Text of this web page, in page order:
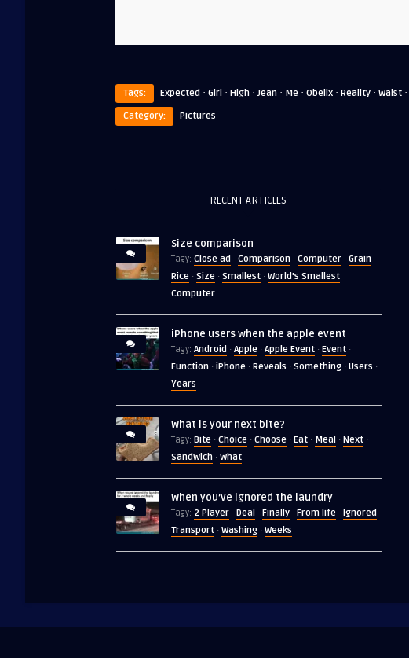
Tags: Expected · Girl · High · Jean · Me · Obelix · Reality · Waist ·
Category:
Pictures
RECENT ARTICLES
Size comparison
Tagy: Close ad · Comparison · Computer · Grain ·
Rice · Size · Smallest · World's Smallest
Computer
iPhone users when the apple event
Tagy: Android · Apple · Apple Event · Event ·
Function · iPhone · Reveals · Something · Users ·
Years
What is your next bite?
Tagy: Bite · Choice · Choose · Eat · Meal · Next ·
Sandwich · What
When you’ve ignored the laundry
Tagy: 2 Player · Deal · Finally · From life · Ignored ·
Transport · Washing · Weeks